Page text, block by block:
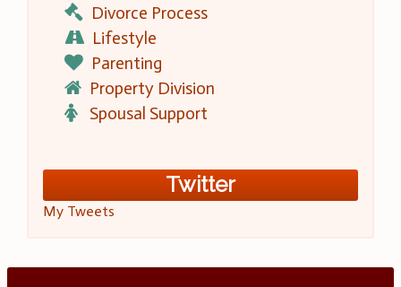
Divorce Process
Lifestyle
Parenting
Property Division
Spousal Support
Twitter
My Tweets